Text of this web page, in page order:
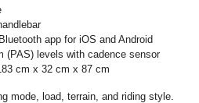
app for iOS and Android
(PAS) levels with cadence sensor
cm x 32 cm x 87 cm
mode, load, terrain, and riding style.